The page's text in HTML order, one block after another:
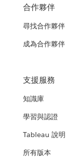
合作夥伴
尋找合作夥伴
成為合作夥伴
支援服務
知識庫
學習與認證
Tableau 說明
所有版本